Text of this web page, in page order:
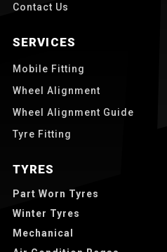
Contact Us
SERVICES
Mobile Fitting
Wheel Alignment
Wheel Alignment Guide
Tyre Fitting
TYRES
Part Worn Tyres
Winter Tyres
Mechanical